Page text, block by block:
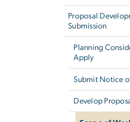
Proposal
Submission
Planning
Apply
Submit Notice
Develop